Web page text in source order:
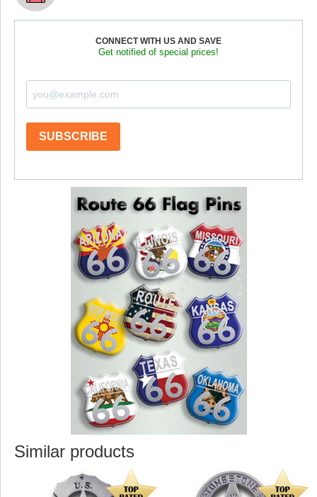
CONNECT WITH US AND SAVE
Get notified of special prices!
SUBSCRIBE
Similar products